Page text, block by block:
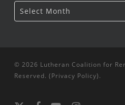
Archive
of
Lutheran
Select Month
© 2026 Lutheran Coalition for
Reserved. (Privacy Policy).